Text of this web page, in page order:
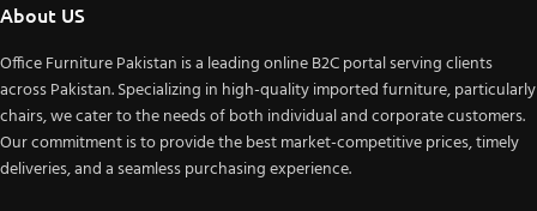
About US
Office Furniture Pakistan is a leading online B2C portal serving clients
across Pakistan. Specializing in high-quality imported furniture, particularly
chairs, we cater to the needs of both individual and corporate customers.
Our commitment is to provide the best market-competitive prices, timely
deliveries, and a seamless purchasing experience.